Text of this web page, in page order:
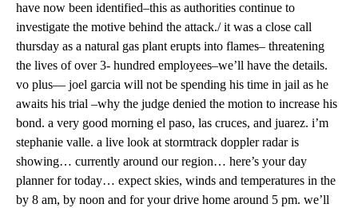
have now been identified–this as authorities continue to
investigate the motive behind the attack./ it was a close call
thursday as a natural gas plant erupts into flames– threatening
the lives of over 3- hundred employees–we’ll have the details.
vo plus— joel garcia will not be spending his time in jail as he
awaits his trial –why the judge denied the motion to increase his
bond. a very good morning el paso, las cruces, and juarez. i’m
stephanie valle. a live look at stormtrack doppler radar is
showing… currently around our region… here’s your day
planner for today… expect skies, winds and temperatures in the
by 8 am, by noon and for your drive home around 5 pm. we’ll